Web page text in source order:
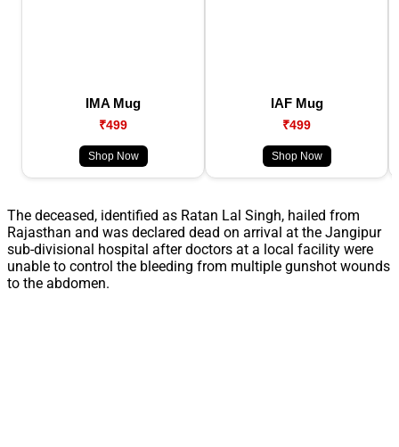
IMA Mug
₹499
Shop Now
IAF Mug
₹499
Shop Now
The deceased, identified as Ratan Lal Singh, hailed from
Rajasthan and was declared dead on arrival at the Jangipur
sub-divisional hospital after doctors at a local facility were
unable to control the bleeding from multiple gunshot wounds
to the abdomen.